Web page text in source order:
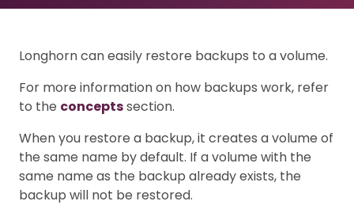
Longhorn can easily restore backups to a volume.
For more information on how backups work, refer
to the conceptssection.
When you restore a backup, it creates a volume of
the same name by default. If a volume with the
same name as the backup already exists, the
backup will not be restored.